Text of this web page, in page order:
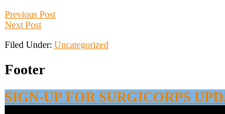
Previous Post
Next Post
Filed Under: Uncategorized
Footer
SIGN-UP FOR SURGICORPS